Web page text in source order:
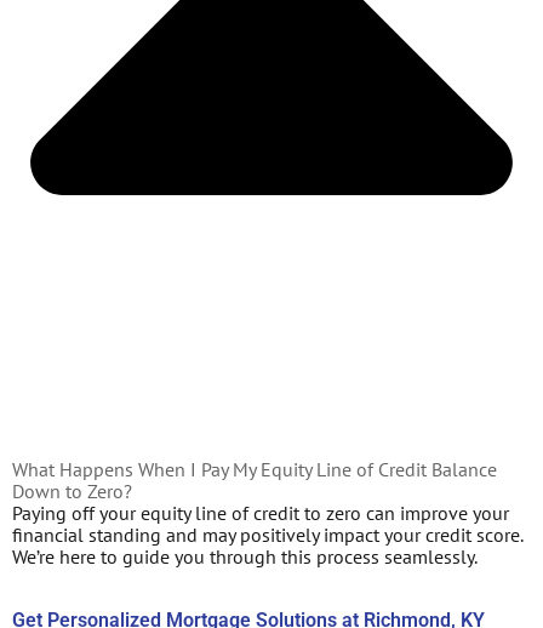
What Happens When I Pay My Equity Line of Credit Balance
Down to Zero?
Paying off your equity line of credit to zero can improve your
financial standing and may positively impact your credit score.
We’re here to guide you through this process seamlessly.
Get Personalized Mortgage Solutions at Richmond, KY